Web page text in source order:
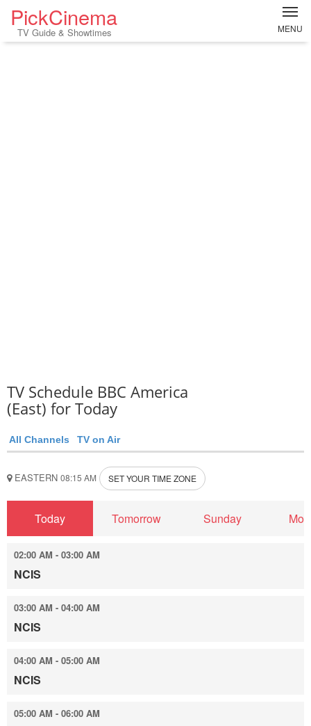
PickCinema
TV Guide & Showtimes MENU
TV Schedule BBC America
(East) for Today
All Channels TV on Air
EASTERN 08:15 AM SET YOUR TIME ZONE
Today Tomorrow Sunday
02:00 AM - 03:00 AM
NCIS
03:00 AM - 04:00 AM
NCIS
04:00 AM - 05:00 AM
NCIS
05:00 AM - 06:00 AM